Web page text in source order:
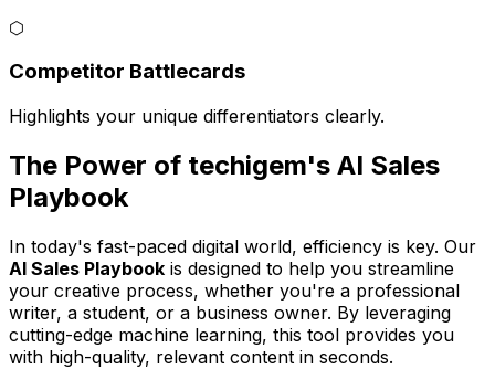
⬡
Competitor Battlecards
Highlights your unique differentiators clearly.
The Power of techigem's AI Sales
Playbook
In today's fast-paced digital world, efficiency is key. Our
AI Sales Playbook is designed to help you streamline
your creative process, whether you're a professional
writer, a student, or a business owner. By leveraging
cutting-edge machine learning, this tool provides you
with high-quality, relevant content in seconds.